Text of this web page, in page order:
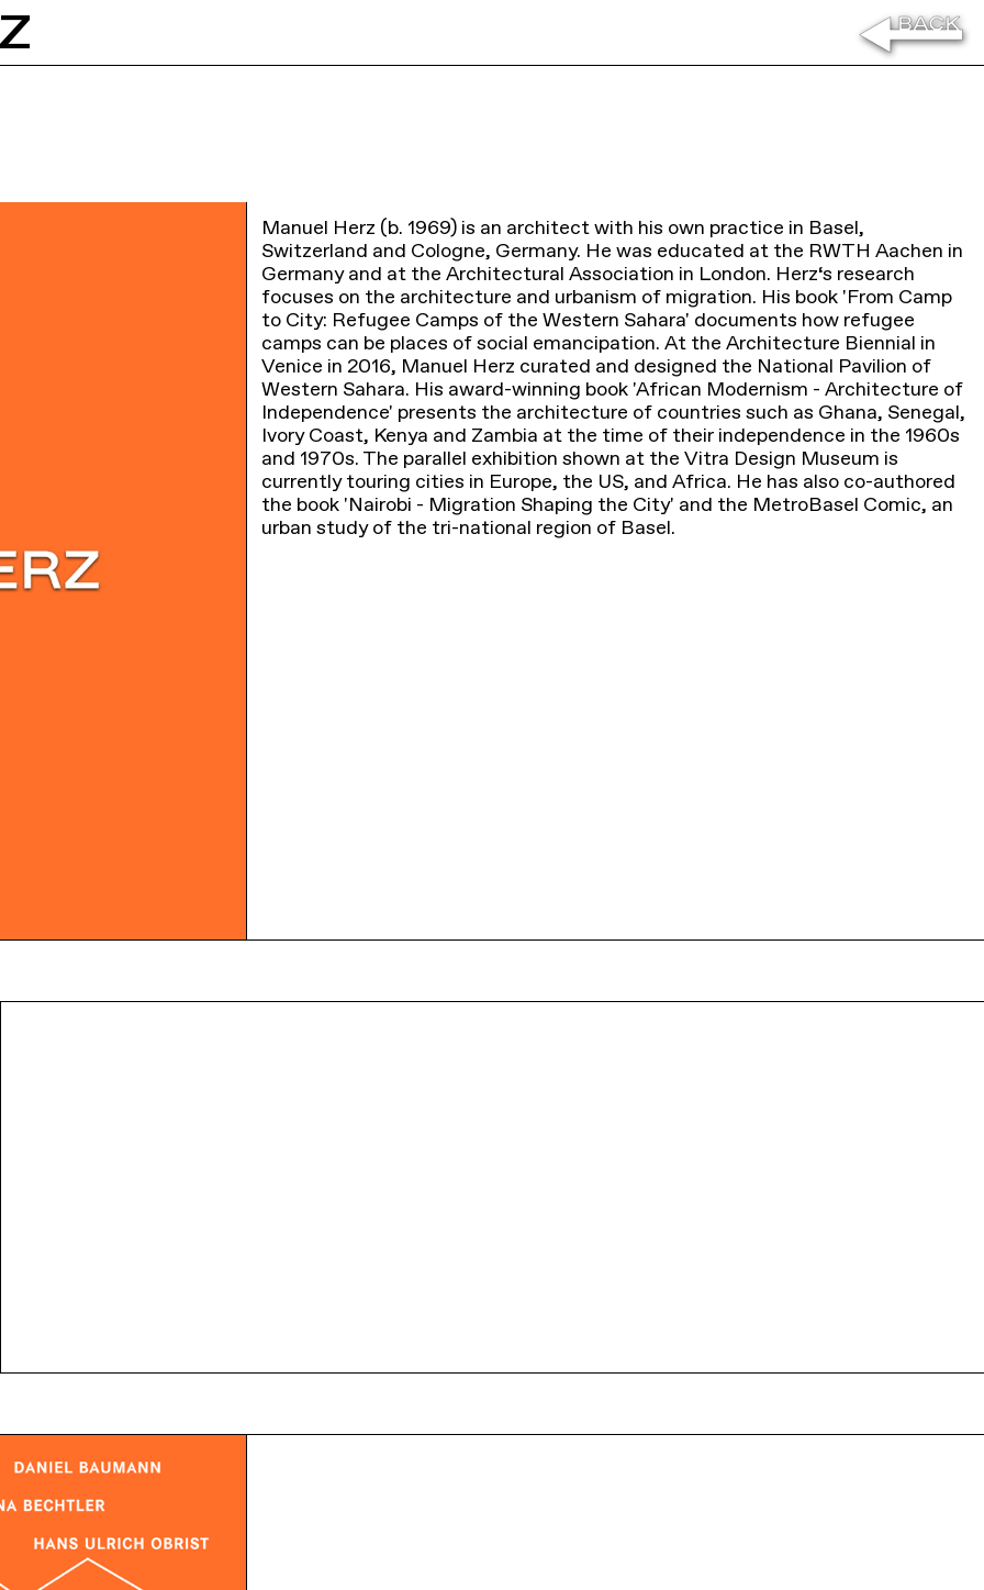
Manuel Herz (b. 1969) is an architect with his own practice in Basel,
Switzerland and Cologne, Germany. He was educated at the RWTH Aachen in
Germany and at the Architectural Association in London. Herz‘s research
focuses on the architecture and urbanism of migration. His book 'From Camp
to City: Refugee Camps of the Western Sahara' documents how refugee
camps can be places of social emancipation. At the Architecture Biennial in
Venice in 2016, Manuel Herz curated and designed the National Pavilion of
Western Sahara. His award-winning book 'African Modernism - Architecture of
Independence' presents the architecture of countries such as Ghana, Senegal,
Ivory Coast, Kenya and Zambia at the time of their independence in the 1960s
and 1970s. The parallel exhibition shown at the Vitra Design Museum is
currently touring cities in Europe, the US, and Africa. He has also co-authored
the book 'Nairobi - Migration Shaping the City' and the MetroBasel Comic, an
urban study of the tri-national region of Basel.